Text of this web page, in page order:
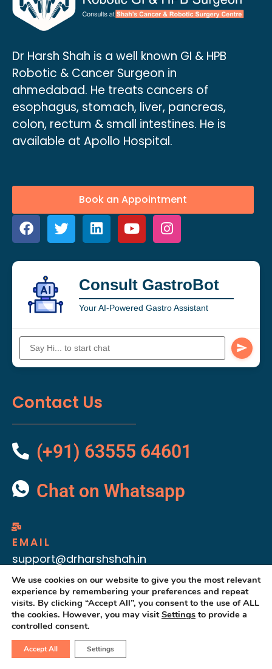
Dr Harsh Shah is a well known GI & HPB
Robotic & Cancer Surgeon in
ahmedabad. He treats cancers of
esophagus, stomach, liver, pancreas,
colon, rectum & small intestines. He is
available at Apollo Hospital.
Book an Appointment
Consult GastroBot
Your AI-Powered Gastro Assistant
Contact Us
(+91) 63555 64601
Chat on Whatsapp
EMAIL
support@drharshshah.in
We use cookies on our website to give you the most relevant
experience by remembering your preferences and repeat
visits. By clicking “Accept All”, you consent to the use of ALL
the cookies. However, you may visitSettings to provide a
controlled consent.
Accept All Settings